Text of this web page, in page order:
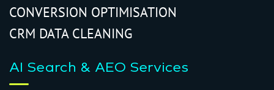
CONVERSION OPTIMISATION
CRM DATA CLEANING
AI Search & AEO Services